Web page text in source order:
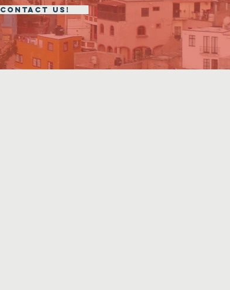
CONTACT US!